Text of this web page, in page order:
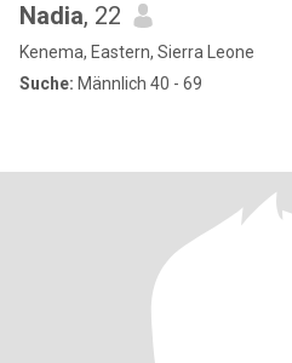
Nadia, 22
Kenema, Eastern, Sierra Leone
Suche: Männlich 40 - 69